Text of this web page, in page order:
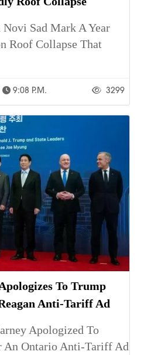
Novi Sad Mark A Year
Roof Collapse That
9:08 P.m. 3299
To Trump
Anti-Tariff Ad
Apologized To
An Ontario Anti-Tariff Ad